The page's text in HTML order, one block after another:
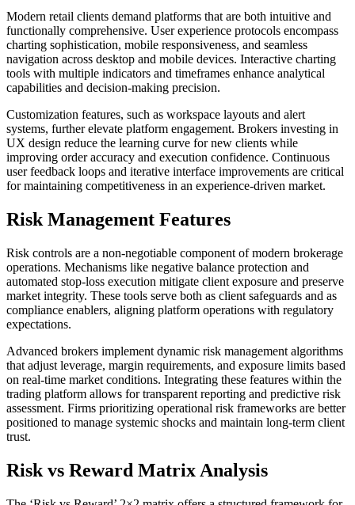
Modern retail clients demand platforms that are both intuitive and
functionally comprehensive. User experience protocols encompass
charting sophistication, mobile responsiveness, and seamless
navigation across desktop and mobile devices. Interactive charting
tools with multiple indicators and timeframes enhance analytical
capabilities and decision-making precision.
Customization features, such as workspace layouts and alert
systems, further elevate platform engagement. Brokers investing in
UX design reduce the learning curve for new clients while
improving order accuracy and execution confidence. Continuous
user feedback loops and iterative interface improvements are critical
for maintaining competitiveness in an experience-driven market.
Risk Management Features
Risk controls are a non-negotiable component of modern brokerage
operations. Mechanisms like negative balance protection and
automated stop-loss execution mitigate client exposure and preserve
market integrity. These tools serve both as client safeguards and as
compliance enablers, aligning platform operations with regulatory
expectations.
Advanced brokers implement dynamic risk management algorithms
that adjust leverage, margin requirements, and exposure limits based
on real-time market conditions. Integrating these features within the
trading platform allows for transparent reporting and predictive risk
assessment. Firms prioritizing operational risk frameworks are better
positioned to manage systemic shocks and maintain long-term client
trust.
Risk vs Reward Matrix Analysis